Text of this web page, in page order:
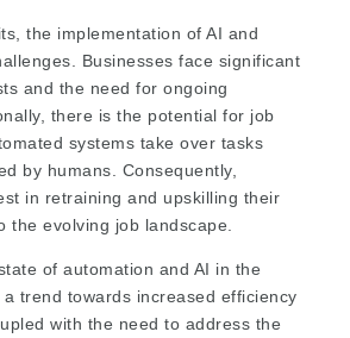
the implementation of AI and
Businesses face significant
and the need for ongoing
there is the potential for job
systems take over tasks
by humans. Consequently,
in retraining and upskilling their
the evolving job landscape.
of automation and AI in the
trend towards increased efficiency
with the need to address the